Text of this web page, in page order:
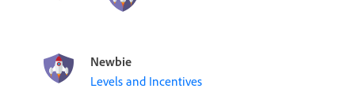
Newbie
Levels and Incentives